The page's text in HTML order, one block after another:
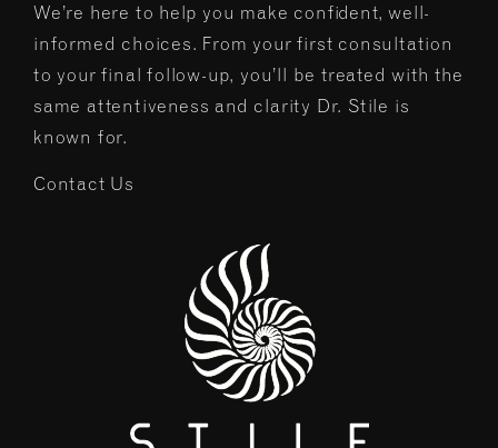
We’re here to help you make confident, well-
informed choices. From your first consultation
to your final follow-up, you’ll be treated with the
same attentiveness and clarity Dr. Stile is
known for.
Contact Us